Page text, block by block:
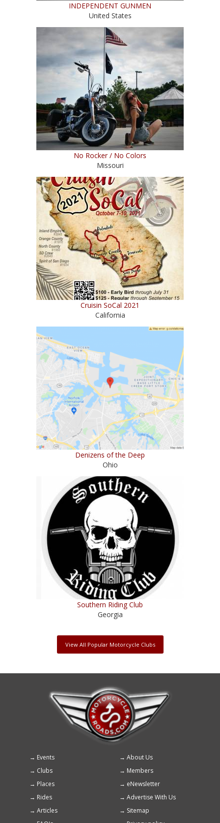
INDEPENDENT GUNMEN
United States
No Rocker / No Colors
Missouri
Cruisin SoCal 2021
California
Denizens of the Deep
Ohio
Southern Riding Club
Georgia
View All Popular Motorcycle Clubs
Footer
menu
Events
About Us
Clubs
Members
Places
eNewsletter
Rides
Advertise With Us
Articles
Sitemap